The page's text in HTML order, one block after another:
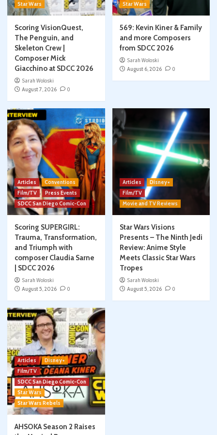
Star Wars
Scoring VisionQuest,
The Penguin, and
Skeleton Crew |
Composer Mick
Giacchino at SDCC 2026
Sarah Woloski
August 7, 2026
0
Star Wars
569: Kevin Kiner & Family
and more Composers
from SDCC 2026
Sarah Woloski
August 6, 2026
0
Articles
Conventions
Film/TV
Press Events
SDCC San Diego Comic-Con
Scoring SUPERGIRL:
Trauma, Transformation,
and Triumph with
composer Claudia Sarne
| SDCC 2026
Sarah Woloski
August 5, 2026
0
Articles
Disney+
Film/TV
Movie and TV Reviews
Star Wars Visions
Presents – The Ninth Jedi
Review: Anime Style
Meets Classic Star Wars
Tropes
Sarah Woloski
August 5, 2026
0
Articles
Disney+
Film/TV
SDCC San Diego Comic-Con
Star Wars
Star Wars Rebels
AHSOKA Season 2 Raises